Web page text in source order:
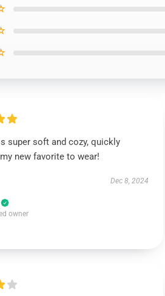
super soft and cozy, quickly
new favorite to wear!
Dec 8, 2024
owner